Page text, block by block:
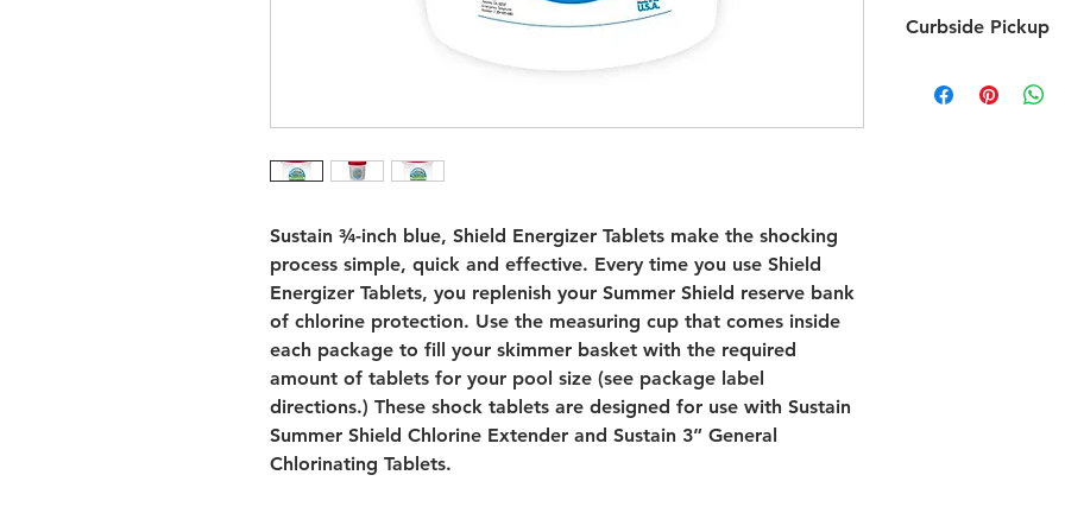
Sustain ¾-inch blue, Shield Energizer Tablets make the shocking
process simple, quick and effective. Every time you use Shield
Energizer Tablets, you replenish your Summer Shield reserve bank
of chlorine protection. Use the measuring cup that comes inside
each package to fill your skimmer basket with the required
amount of tablets for your pool size (see package label
directions.) These shock tablets are designed for use with Sustain
Summer Shield Chlorine Extender and Sustain 3” General
Chlorinating Tablets.
Curbside Pickup